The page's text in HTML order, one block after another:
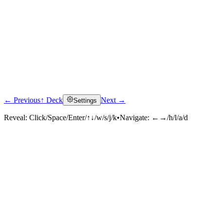
← Previous↑ Deck Settings Next →
Reveal: Click/Space/Enter/↑↓/w/s/j/k•Navigate: ←→/h/l/a/d